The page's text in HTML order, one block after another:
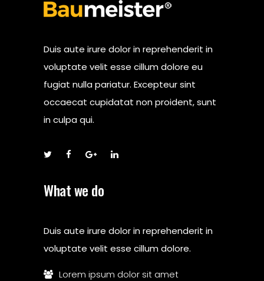
Duis aute irure dolor in reprehenderit in
voluptate velit esse cillum dolore eu
fugiat nulla pariatur. Excepteur sint
occaecat cupidatat non proident, sunt
in culpa qui.
What we do
Duis aute irure dolor in reprehenderit in
voluptate velit esse cillum dolore.
Lorem ipsum dolor sit amet